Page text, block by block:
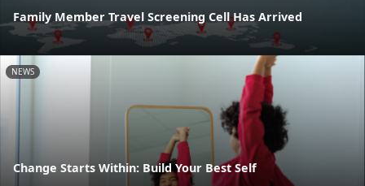
Family Member Travel Screening Cell Has Arrived
NEWS
Change Starts Within: Build Your Best Self